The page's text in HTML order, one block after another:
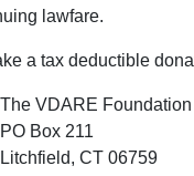
lawfare.
a tax deductible
The VDARE Foundation
PO Box 211
Litchfield, CT 06759